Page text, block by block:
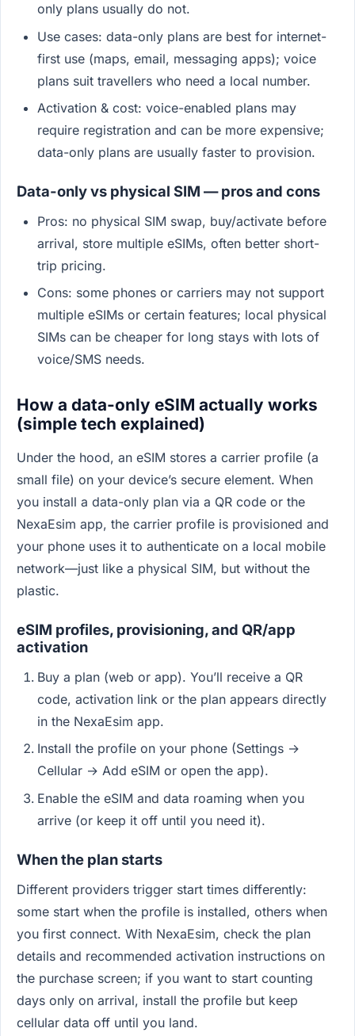
only plans usually do not.
Use cases: data-only plans are best for internet-
first use (maps, email, messaging apps); voice
plans suit travellers who need a local number.
Activation & cost: voice-enabled plans may
require registration and can be more expensive;
data-only plans are usually faster to provision.
Data-only vs physical SIM — pros and cons
Pros: no physical SIM swap, buy/activate before
arrival, store multiple eSIMs, often better short-
trip pricing.
Cons: some phones or carriers may not support
multiple eSIMs or certain features; local physical
SIMs can be cheaper for long stays with lots of
voice/SMS needs.
How a data-only eSIM actually works
(simple tech explained)
Under the hood, an eSIM stores a carrier profile (a
small file) on your device’s secure element. When
you install a data-only plan via a QR code or the
NexaEsim app, the carrier profile is provisioned and
your phone uses it to authenticate on a local mobile
network—just like a physical SIM, but without the
plastic.
eSIM profiles, provisioning, and QR/app
activation
Buy a plan (web or app). You’ll receive a QR
code, activation link or the plan appears directly
in the NexaEsim app.
Install the profile on your phone (Settings →
Cellular → Add eSIM or open the app).
Enable the eSIM and data roaming when you
arrive (or keep it off until you need it).
When the plan starts
Different providers trigger start times differently:
some start when the profile is installed, others when
you first connect. With NexaEsim, check the plan
details and recommended activation instructions on
the purchase screen; if you want to start counting
days only on arrival, install the profile but keep
cellular data off until you land.